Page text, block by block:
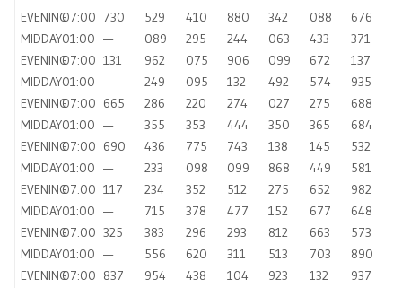
EVENING07:00 730 529 410 880 342 088
676
MIDDAY01:00 — 089 295 244 063 433
371
EVENING07:00 131 962 075 906 099 672
137
MIDDAY01:00 — 249 095 132 492 574
935
EVENING07:00 665 286 220 274 027 275
688
MIDDAY01:00 — 355 353 444 350 365
684
EVENING07:00 690 436 775 743 138 145
532
MIDDAY01:00 — 233 098 099 868 449
581
EVENING07:00 117 234 352 512 275 652
982
MIDDAY01:00 — 715 378 477 152 677
648
EVENING07:00 325 383 296 293 812 663
573
MIDDAY01:00 — 556 620 311 513 703
890
EVENING07:00 837 954 438 104 923 132
937